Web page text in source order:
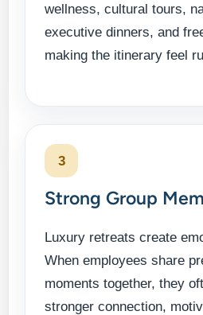
wellness, cultural tours,
executive dinners, and
making the itinerary feel
3
Strong Group
Luxury retreats create
When employees share
moments together, they
stronger connection,